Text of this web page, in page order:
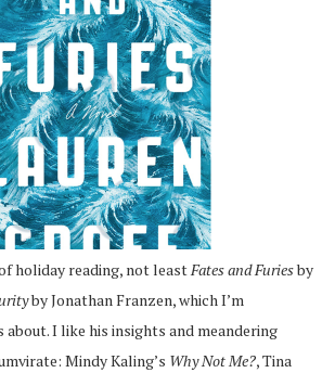
holiday reading, not leastFates and Furiesby
by Jonathan Franzen, which I’m
I like his insights and meandering
Mindy Kaling’s Why Not Me?, Tina